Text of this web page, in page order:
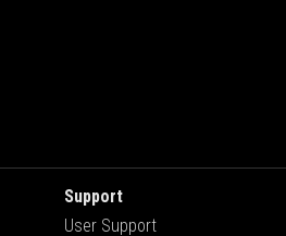
Support
User Support